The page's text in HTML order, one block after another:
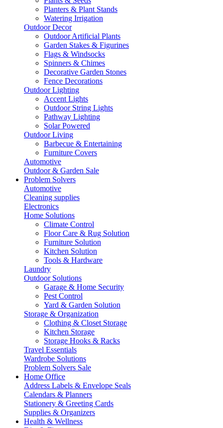
Planters & Plant Stands
Watering Irrigation
Outdoor Decor
Outdoor Artificial Plants
Garden Stakes & Figurines
Flags & Windsocks
Spinners & Chimes
Decorative Garden Stones
Fence Decorations
Outdoor Lighting
Accent Lights
Outdoor String Lights
Pathway Lighting
Solar Powered
Outdoor Living
Barbecue & Entertaining
Furniture Covers
Automotive
Outdoor & Garden Sale
Problem Solvers
Automotive
Cleaning supplies
Electronics
Home Solutions
Climate Control
Floor Care & Rug Solution
Furniture Solution
Kitchen Solution
Tools & Hardware
Laundry
Outdoor Solutions
Garage & Home Security
Pest Control
Yard & Garden Solution
Storage & Organization
Clothing & Closet Storage
Kitchen Storage
Storage Hooks & Racks
Travel Essentials
Wardrobe Solutions
Problem Solvers Sale
Home Office
Address Labels & Envelope Seals
Calendars & Planners
Stationery & Greeting Cards
Supplies & Organizers
Health & Wellness